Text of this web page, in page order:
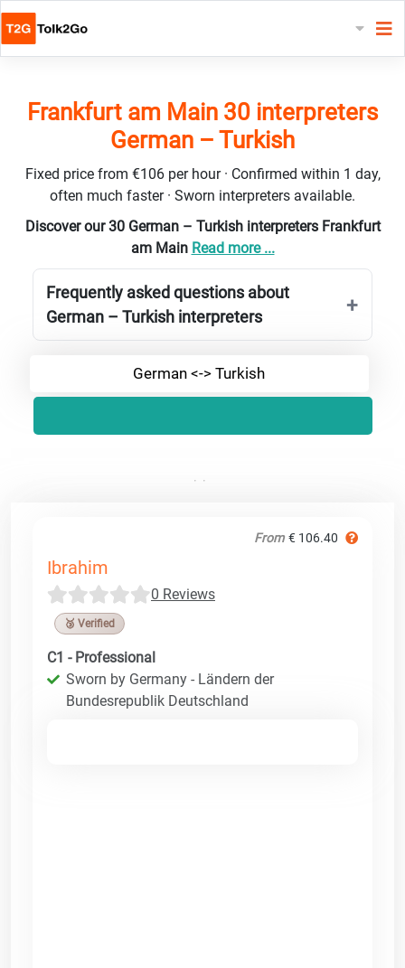
Frankfurt am Main 30 interpreters
German – Turkish
Fixed price from €106 per hour · Confirmed within 1 day,
often much faster · Sworn interpreters available.
Discover our 30 German – Turkish interpreters Frankfurt
am Main Read more ...
Frequently asked questions about
German – Turkish interpreters
German <-> Turkish
From € 106.40
Ibrahim
0 Reviews
🥉 Verified
C1 - Professional
Sworn by Germany - Ländern der
Bundesrepublik Deutschland